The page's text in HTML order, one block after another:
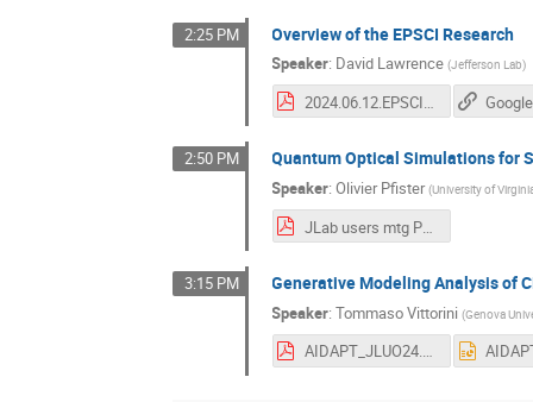
2:25 PM Overview of the EPSCI Research
Speaker: David Lawrence (Jefferson Lab)
2024.06.12.EPSCI_JLUO.pdf
2:50 PM Quantum Optical Simulations for
Speaker:Olivier Pfister (University of
JLab users mtg Pfister.pdf
3:15 PM Generative Modeling Analysis of
Speaker:Tommaso Vittorini (Genova
AIDAPT_JLUO24.pdf